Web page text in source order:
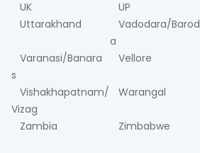
UK UP
Uttarakhand
Vadodara/Barod
a
Varanasi/Banara
s
Vellore
Vishakhapatnam/
Vizag
Warangal
Zambia Zimbabwe